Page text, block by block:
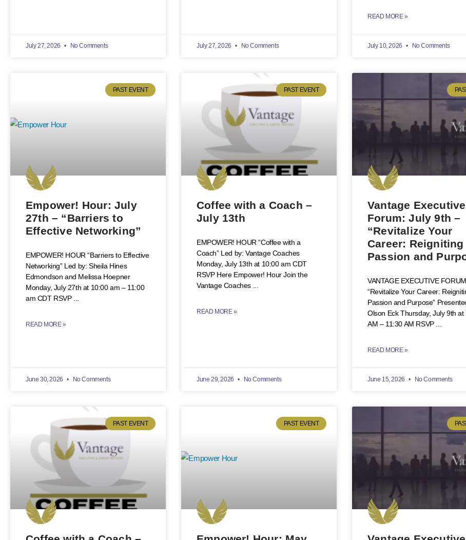
July 27, 2026 No Comments July 27, 2026 No Comments
READ MORE »
July 10, 2026 No Comments
PAST EVENT
Empower! Hour: July
27th – “Barriers to
Effective Networking”
EMPOWER! HOUR “Barriers to Effective
Networking” Led by: Sheila Hines
Edmondson and Melissa Hoepner
Monday, July 27th at 10:00 am – 11:00
am CDT RSVP
READ MORE »
June 30, 2026 No Comments
PAST EVENT
Coffee with a Coach –
July 13th
EMPOWER! HOUR “Coffee with a
Coach” Led by: Vantage Coaches
Monday, July 13th at 10:00 am CDT
RSVP Here Empower! Hour Join the
Vantage Coaches
READ MORE »
June 29, 2026 No Comments
Vantage Executive
Forum: July 9th –
“Revitalize Your
Career: Reigniting
Passion and
VANTAGE EXECUTIVE FORUM
“Revitalize Your Career:
Passion and Purpose”
Olson Eck Thursday, July 9th at
AM – 11:30 AM RSVP
READ MORE »
June 15, 2026 No Comments
PAST EVENT PAST EVENT